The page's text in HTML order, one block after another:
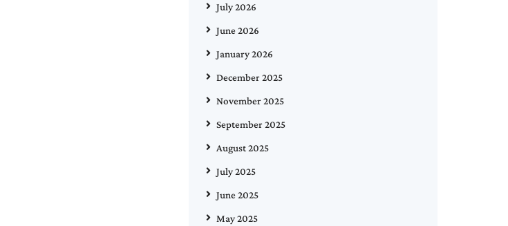
July 2026
June 2026
January 2026
December 2025
November 2025
September 2025
August 2025
July 2025
June 2025
May 2025